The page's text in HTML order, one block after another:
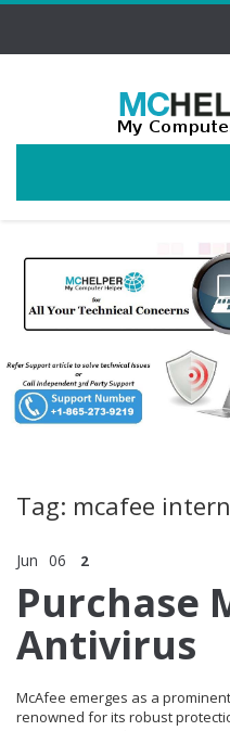
Tag: mcafee
Jun 06 2
Purchase
Antivirus
McAfee emerges as a
renowned for its robust